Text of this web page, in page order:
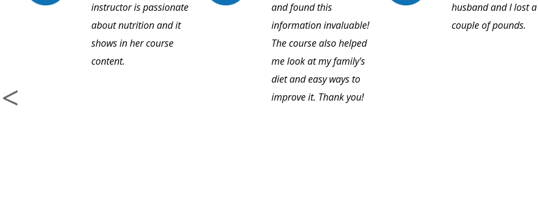
instructor is passionate
about nutrition and it
shows in her course
content.
and found this
information invaluable!
The course also helped
me look at my family's
diet and easy ways to
improve it. Thank you!
husband and I lost a
couple of pounds.